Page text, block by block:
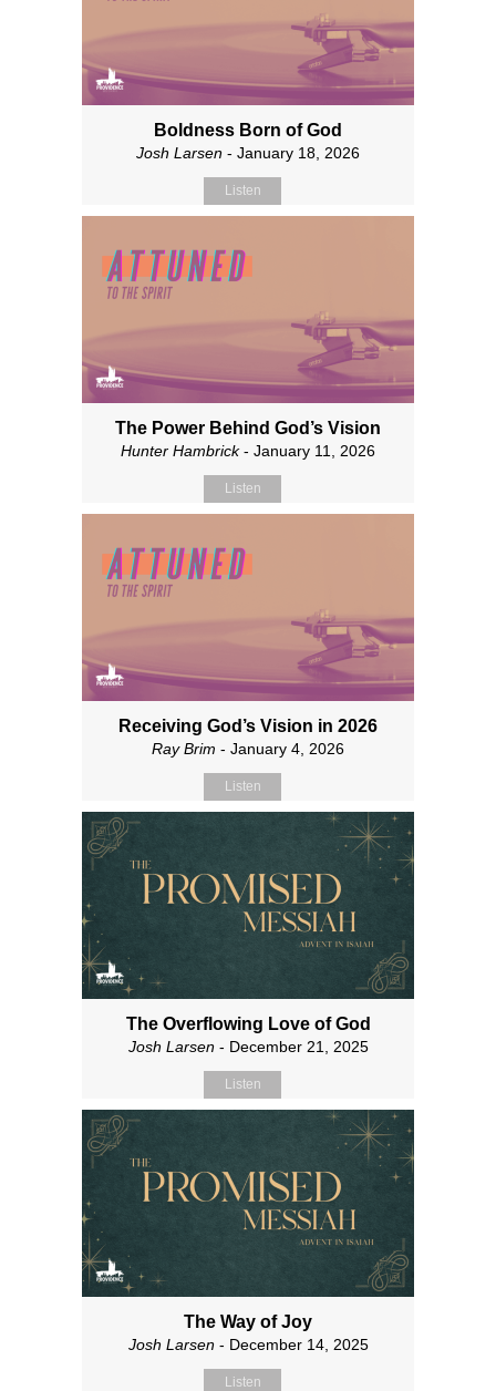
Boldness Born of God
Josh Larsen - January 18, 2026
Listen
The Power Behind God’s Vision
Hunter Hambrick- January 11, 2026
Listen
Receiving God’s Vision in 2026
Ray Brim - January 4, 2026
Listen
The Overflowing Love of God
Josh Larsen- December 21, 2025
Listen
The Way of Joy
Josh Larsen- December 14, 2025
Listen